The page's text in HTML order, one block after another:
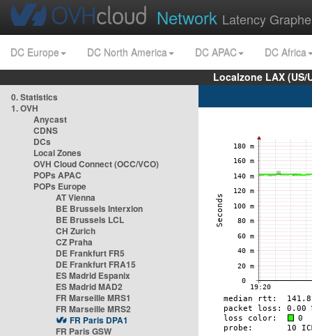
Network Latency
DC Europe DC North America DC APAC
DC Africa
Localzone LAX
0. Statistics
1. OVH
Anycast
CDNS
DCs
Local Zones
OVH Cloud Connect (OCC/VCO)
POPs APAC
POPs Europe
AT Vienna
BE Brussels Interxion
BE Brussels LCL
CH Zurich
CZ Praha
DE Frankfurt FR5
DE Frankfurt FRA15
ES Madrid Espanix
ES Madrid MAD2
FR Marseille MRS1
FR Marseille MRS2
FR Paris DPA1
FR Paris GSW